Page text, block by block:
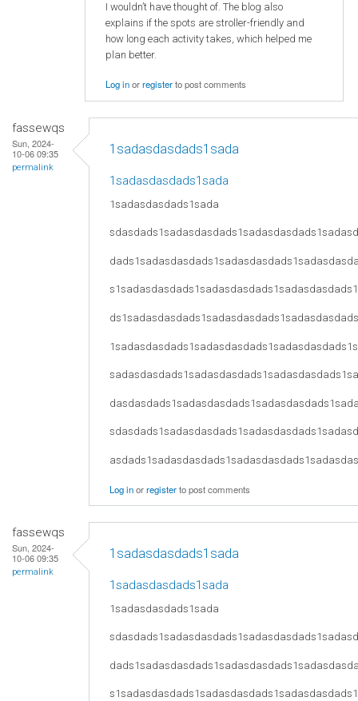
I wouldn’t have thought of. The blog also
explains if the spots are stroller-friendly and
how long each activity takes, which helped me
plan better.
Log inorregisterto post comments
fassewqs
Sun, 2024-
10-06 09:35
permalink
1sadasdasdads1sada
1sadasdasdads1sada
1sadasdasdads1sada
Log inorregisterto post comments
fassewqs
Sun, 2024-
10-06 09:35
permalink
1sadasdasdads1sada
1sadasdasdads1sada
1sadasdasdads1sada